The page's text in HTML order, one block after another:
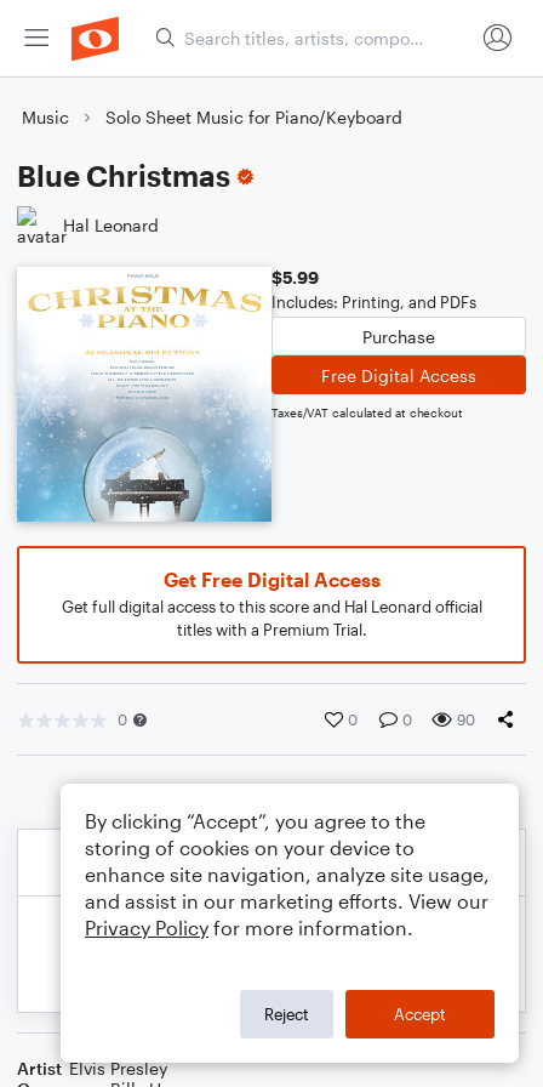
Music Solo Sheet Music for Piano/Keyboard
Blue Christmas
Hal Leonard
$5.99
Includes: Printing, and PDFs
Purchase
Free Digital Access
Taxes/VAT calculated at checkout
Get Free Digital Access
Get full digital access to this score and Hal Leonard official
titles with a Premium Trial.
0 0 0 90
Artist Elvis Presley
By clicking “Accept”, you agree to the
storing of cookies on your device to
enhance site navigation, analyze site usage,
and assist in our marketing efforts. View our
Privacy Policy for more information.
Reject Accept